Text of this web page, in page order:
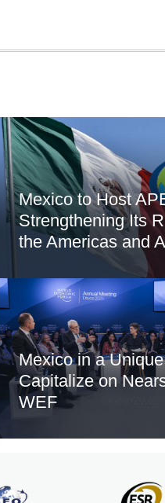
Mexico to Host
Strengthening Its
the Americas and
Mexico in a
Capitalize on
WEF